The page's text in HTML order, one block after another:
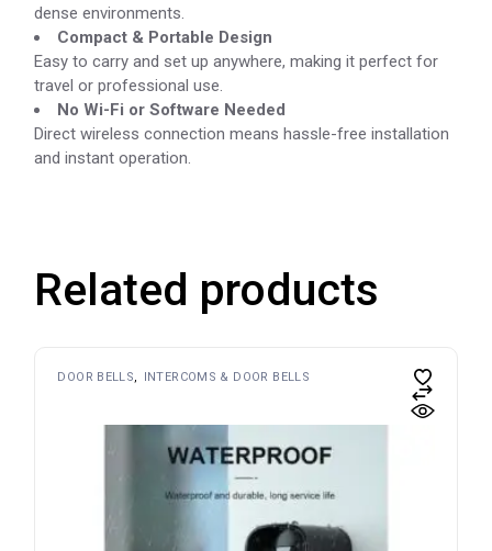
dense environments.
Compact & Portable Design
Easy to carry and set up anywhere, making it perfect for
travel or professional use.
No Wi-Fi or Software Needed
Direct wireless connection means hassle-free installation
and instant operation.
Related products
DOOR BELLS INTERCOMS & DOOR BELLS